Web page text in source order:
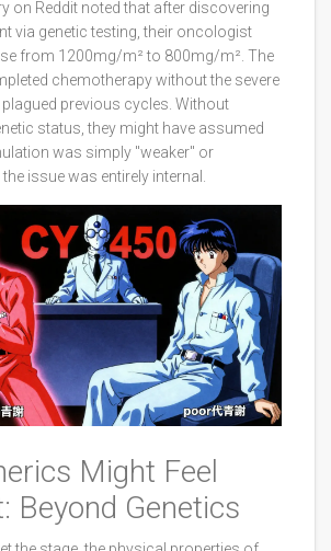
on Reddit noted that after discovering
via genetic testing, their oncologist
from 1200mg/m² to 800mg/m². The
chemotherapy without the severe
previous cycles. Without
status, they might have assumed
was simply "weaker" or
issue was entirely internal.
Might Feel
Beyond Genetics